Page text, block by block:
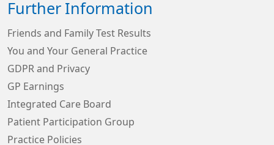
Further Information
Friends and Family Test Results
You and Your General Practice
GDPR and Privacy
GP Earnings
Integrated Care Board
Patient Participation Group
Practice Policies